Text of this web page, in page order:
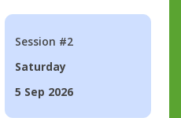
Session #2
Saturday
5 Sep 2026